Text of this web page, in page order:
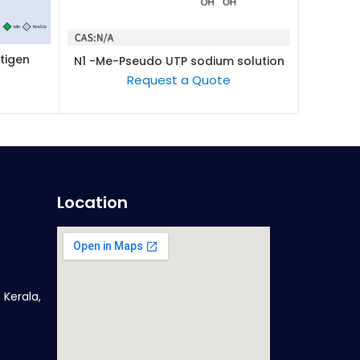
READ MORE
N1 -Me-Pseudo UTP sodium solution
(100mM/L)
Request a Quote
Location